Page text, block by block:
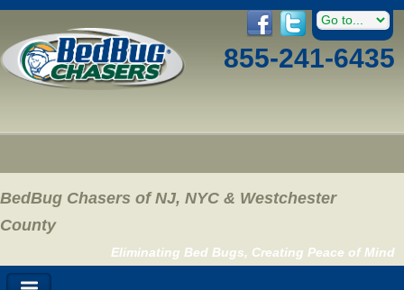
855-241-6435
BedBug Chasers of NJ, NYC & Westchester
County
Eliminating Bed Bugs, Creating Peace of Mind